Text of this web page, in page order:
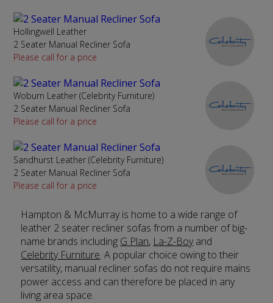
Hollingwell Leather
2 Seater Manual Recliner Sofa
Please call for a price
Woburn Leather (Celebrity Furniture)
2 Seater Manual Recliner Sofa
Please call for a price
Sandhurst Leather (Celebrity Furniture)
2 Seater Manual Recliner Sofa
Please call for a price
Hampton & McMurray is home to a wide range of
leather 2 seater recliner sofas from a number of big-
name brands including G Plan, La-Z-Boy and
Celebrity Furniture. A popular choice owing to their
versatility, manual recliner sofas do not require mains
power access and can therefore be placed in any
living area space.